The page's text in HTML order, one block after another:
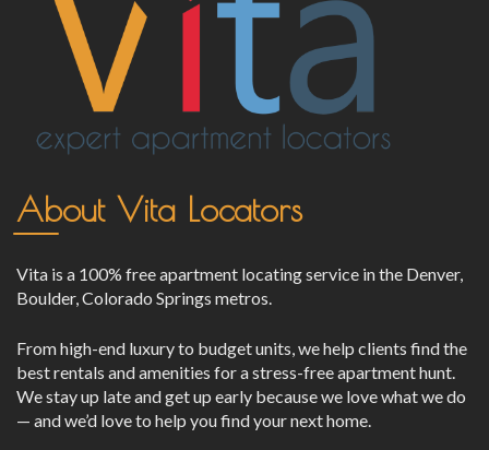
About Vita Locators
Vita is a 100% free apartment locating service in the Denver,
Boulder, Colorado Springs metros.
From high-end luxury to budget units, we help clients find the
best rentals and amenities for a stress-free apartment hunt.
We stay up late and get up early because we love what we do
— and we’d love to help you find your next home.